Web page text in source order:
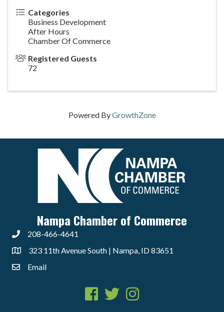
Categories
Business Development
After Hours
Chamber Of Commerce
Registered Guests
72
Powered ByGrowthZone
Nampa Chamber of Commerce
208-466-4641
323 11th Avenue South | Nampa, ID 83651
Email
Facebook
TwitterInstagram